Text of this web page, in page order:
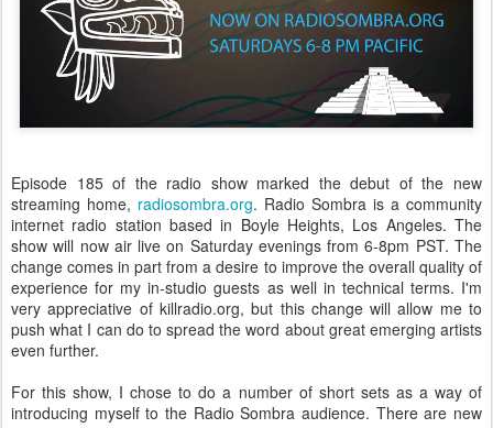
Episode 185 of the radio show marked the debut of the new
streaming home, radiosombra.org. Radio Sombra is a community
internet radio station based in Boyle Heights, Los Angeles. The
show will now air live on Saturday evenings from 6-8pm PST. The
change comes in part from a desire to improve the overall quality of
experience for my in-studio guests as well in technical terms. I'm
very appreciative of killradio.org, but this change will allow me to
push what I can do to spread the word about great emerging artists
even further.
For this show, I chose to do a number of short sets as a way of
introducing myself to the Radio Sombra audience. There are new